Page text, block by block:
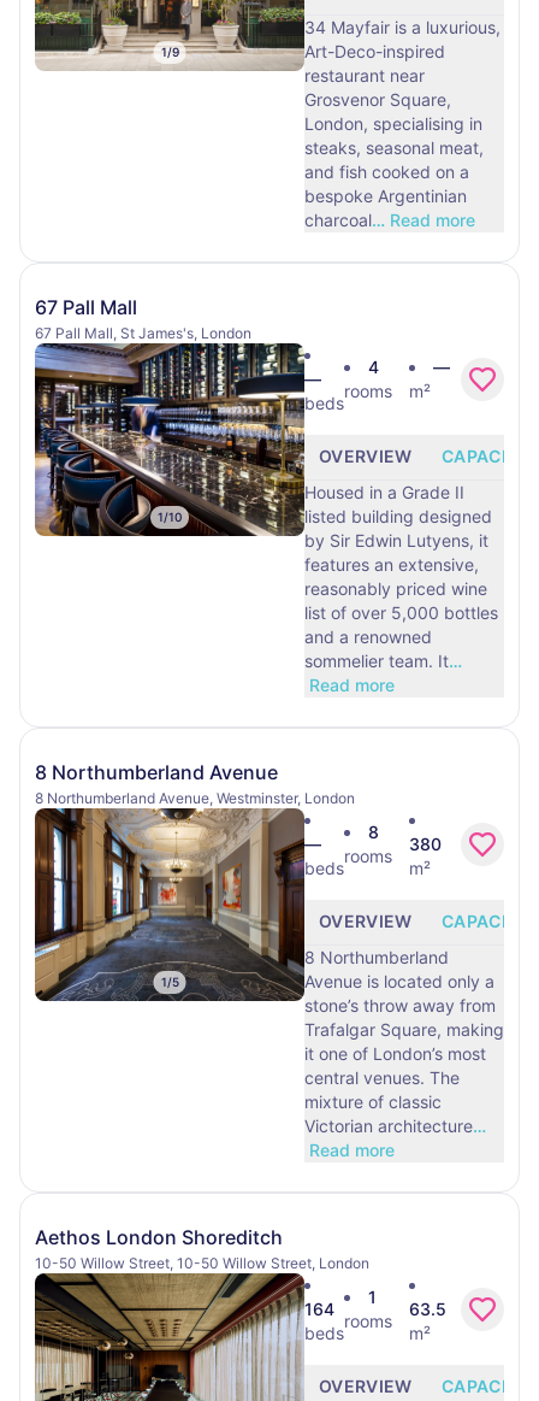
1/9
34 Mayfair is a luxurious,
Art-Deco-inspired
restaurant near
Grosvenor Square,
London, specialising in
steaks, seasonal meat,
and fish cooked on a
bespoke Argentinian
charcoal… Read more
67 Pall Mall
67 Pall Mall, St James's, London
1/10
—
beds
4
rooms
—
m²
OVERVIEW
CAPACITY
Housed in a Grade II
listed building designed
by Sir Edwin Lutyens, it
features an extensive,
reasonably priced wine
list of over 5,000 bottles
and a renowned
sommelier team. It…
Read more
8 Northumberland Avenue
8 Northumberland Avenue, Westminster, London
1/5
—
beds
8
rooms
380
m²
OVERVIEW
CAPACITY
8 Northumberland
Avenue is located only a
stone’s throw away from
Trafalgar Square, making
it one of London’s most
central venues. The
mixture of classic
Victorian architecture…
Read more
Aethos London Shoreditch
10-50 Willow Street, 10-50 Willow Street, London
164
beds
1
rooms
63.5
m²
OVERVIEW
CAPACITY